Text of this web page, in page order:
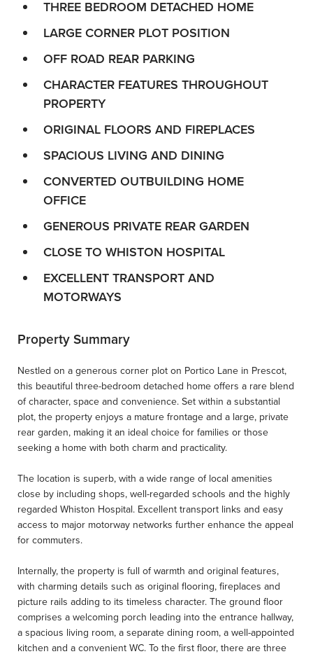
THREE BEDROOM DETACHED HOME
LARGE CORNER PLOT POSITION
OFF ROAD REAR PARKING
CHARACTER FEATURES THROUGHOUT
PROPERTY
ORIGINAL FLOORS AND FIREPLACES
SPACIOUS LIVING AND DINING
CONVERTED OUTBUILDING HOME
OFFICE
GENEROUS PRIVATE REAR GARDEN
CLOSE TO WHISTON HOSPITAL
EXCELLENT TRANSPORT AND
MOTORWAYS
Property Summary
Nestled on a generous corner plot on Portico Lane in Prescot,
this beautiful three-bedroom detached home offers a rare blend
of character, space and convenience. Set within a substantial
plot, the property enjoys a mature frontage and a large, private
rear garden, making it an ideal choice for families or those
seeking a home with both charm and practicality.
The location is superb, with a wide range of local amenities
close by including shops, well-regarded schools and the highly
regarded Whiston Hospital. Excellent transport links and easy
access to major motorway networks further enhance the appeal
for commuters.
Internally, the property is full of warmth and original features,
with charming details such as original flooring, fireplaces and
picture rails adding to its timeless character. The ground floor
comprises a welcoming porch leading into the entrance hallway,
a spacious living room, a separate dining room, a well-appointed
kitchen and a convenient WC. To the first floor, there are three